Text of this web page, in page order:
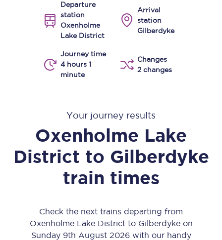
Departure
station
Oxenholme
Lake District
Arrival
station
Gilberdyke
Journey time
4 hours 1
minute
Changes
2 changes
Your journey results
Oxenholme Lake
District to Gilberdyke
train times
Check the next trains departing from
Oxenholme Lake District to Gilberdyke on
Sunday 9th August 2026 with our handy